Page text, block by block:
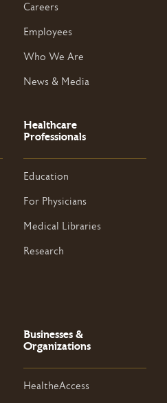
Careers
Employees
Who We Are
News & Media
Healthcare
Professionals
Education
For Physicians
Medical Libraries
Research
Businesses &
Organizations
HealtheAccess